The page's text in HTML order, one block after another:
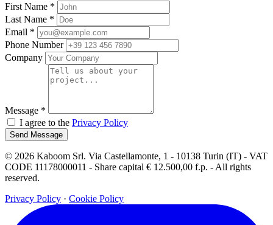
First Name *
Last Name *
Email *
Phone Number
Company
Message *
I agree to the Privacy Policy
Send Message
© 2026 Kaboom Srl. Via Castellamonte, 1 - 10138 Turin (IT) - VAT
CODE 11178000011 - Share capital € 12.500,00 f.p. - All rights
reserved.
Privacy Policy · Cookie Policy